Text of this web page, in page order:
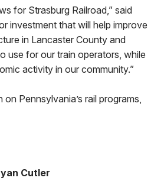
for Strasburg Railroad,” said
investment that will help improve
in Lancaster County and
use for our train operators, while
activity in our community.”
Pennsylvania’s rail programs,
Cutler